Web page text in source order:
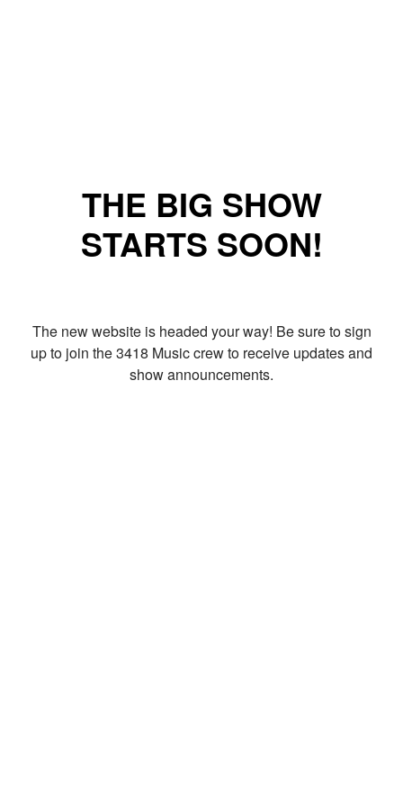
THE BIG SHOW
STARTS SOON!
The new website is headed your way! Be sure to sign
up to join the 3418 Music crew to receive updates and
show announcements.